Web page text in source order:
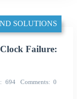
SOLUTIONS
Failure:
694 Comments 0